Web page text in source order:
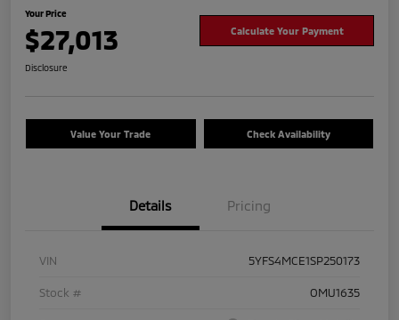
Your Price
$27,013 Calculate Your Payment
Disclosure
Value Your Trade Check Availability
Details Pricing
VIN 5YFS4MCE1SP250173
Stock # OMU1635